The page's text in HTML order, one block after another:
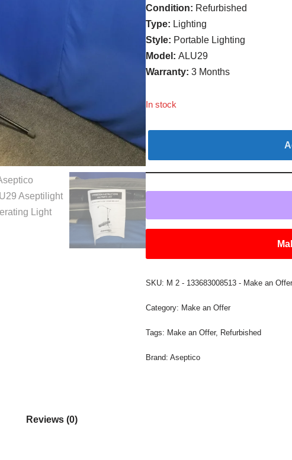
Condition: Refurbished
Type: Lighting
Style: Portable Lighting
Model:ALU29
Warranty:3 Months
In stock
SKU: M 2 - 133683008513 - Make an Offer
Category: Make an Offer
Tags: Make an Offer, Refurbished
Brand:Aseptico
Reviews (0)